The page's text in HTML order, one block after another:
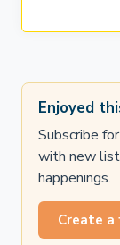
Enjoyed
Subscribe
with new
happenings.
Create